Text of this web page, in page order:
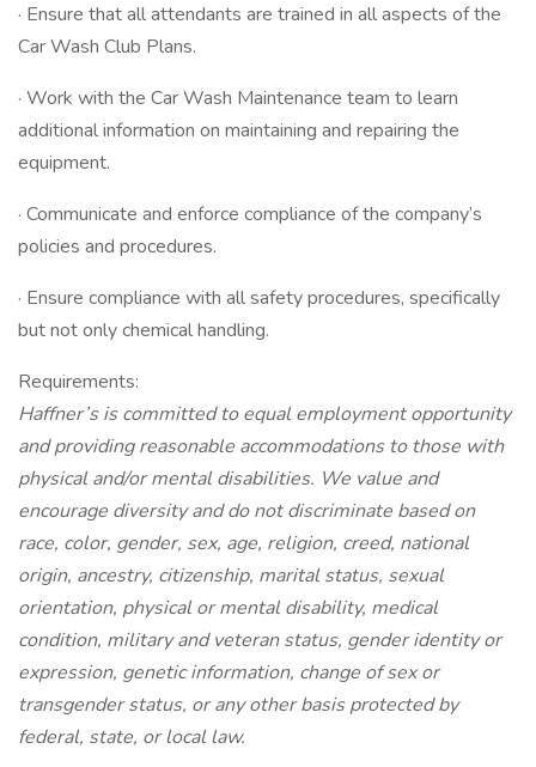
· Ensure that all attendants are trained in all aspects of the
Car Wash Club Plans.
· Work with the Car Wash Maintenance team to learn
additional information on maintaining and repairing the
equipment.
· Communicate and enforce compliance of the company’s
policies and procedures.
· Ensure compliance with all safety procedures, specifically
but not only chemical handling.
Requirements:
Haffner’s is committed to equal employment opportunity
and providing reasonable accommodations to those with
physical and/or mental disabilities. We value and
encourage diversity and do not discriminate based on
race, color, gender, sex, age, religion, creed, national
origin, ancestry, citizenship, marital status, sexual
orientation, physical or mental disability, medical
condition, military and veteran status, gender identity or
expression, genetic information, change of sex or
transgender status, or any other basis protected by
federal, state, or local law.